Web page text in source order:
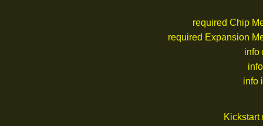
required Chip
required Expansion
info
info
Kickstart